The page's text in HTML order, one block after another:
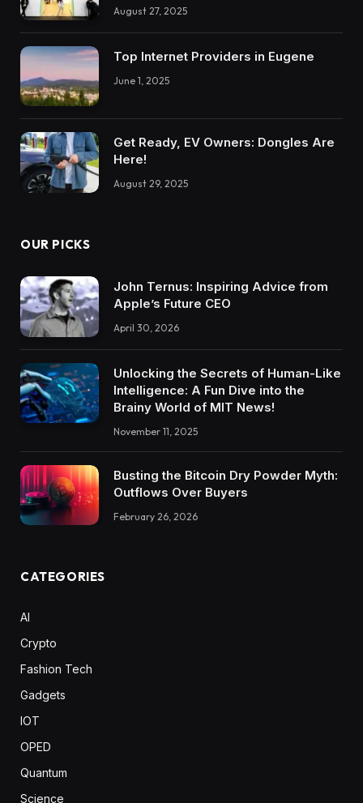
August 27, 2025
Top Internet Providers in Eugene
June 1, 2025
Get Ready, EV Owners: Dongles Are
Here!
August 29, 2025
OUR PICKS
John Ternus: Inspiring Advice from
Apple’s Future CEO
April 30, 2026
Unlocking the Secrets of Human-Like
Intelligence: A Fun Dive into the
Brainy World of MIT News!
November 11, 2025
Busting the Bitcoin Dry Powder Myth:
Outflows Over Buyers
February 26, 2026
CATEGORIES
AI
Crypto
Fashion Tech
Gadgets
IOT
OPED
Quantum
Science